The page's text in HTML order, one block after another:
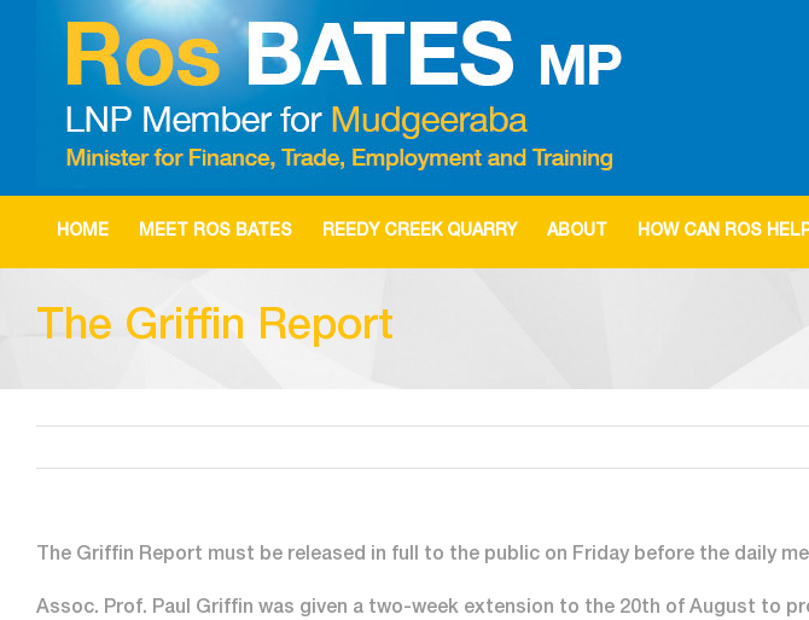
HOME MEET ROS BATES REEDY CREEK QUARRY ABOUT HOW CAN ROS
The Griffin Report
The Griffin Report must be released in full to the public on Friday before the daily
Assoc. Prof. Paul Griffin was given a two-week extension to the 20th of August to